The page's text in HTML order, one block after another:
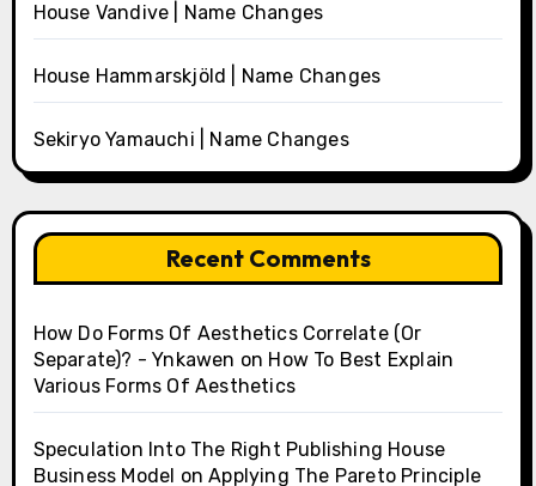
House Vandive | Name Changes
House Hammarskjöld | Name Changes
Sekiryo Yamauchi | Name Changes
Recent Comments
How Do Forms Of Aesthetics Correlate (Or
Separate)? - Ynkawen on How To Best Explain
Various Forms Of Aesthetics
Speculation Into The Right Publishing House
Business Model onApplying The Pareto Principle